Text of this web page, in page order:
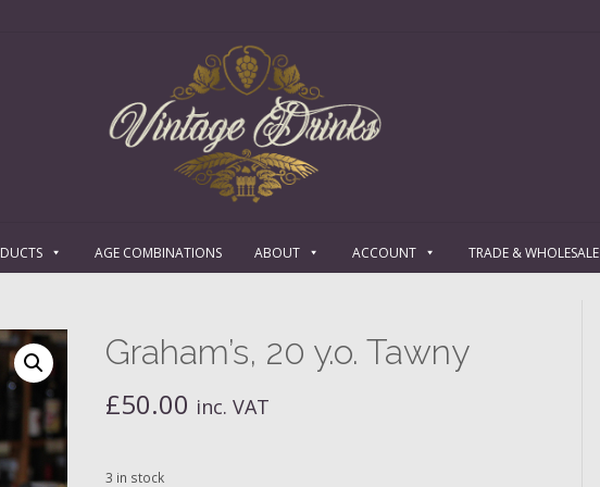
AGE COMBINATIONS ABOUT ACCOUNT TRADE & WHOLESALE
Graham’s, 20 y.o. Tawny
£50.00 inc. VAT
3 in stock